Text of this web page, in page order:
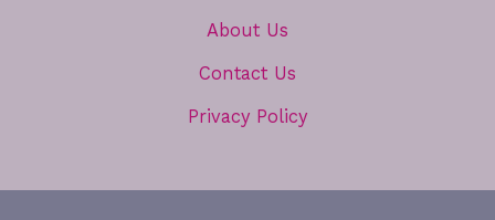
About Us
Contact Us
Privacy Policy